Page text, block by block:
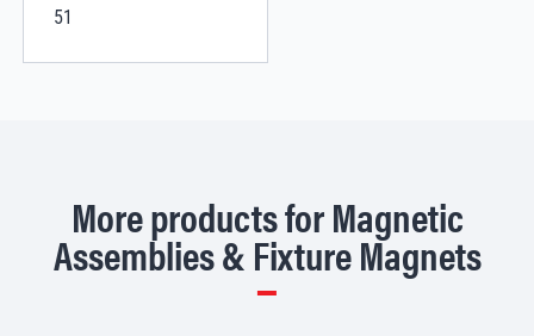
51
More products for Magnetic
Assemblies & Fixture Magnets